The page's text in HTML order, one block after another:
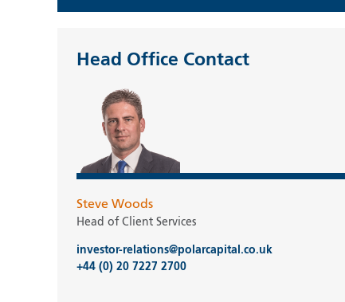
Head Office Contact
Steve Woods
Head of Client Services
investor-relations@polarcapital.co.uk
+44 (0) 20 7227 2700